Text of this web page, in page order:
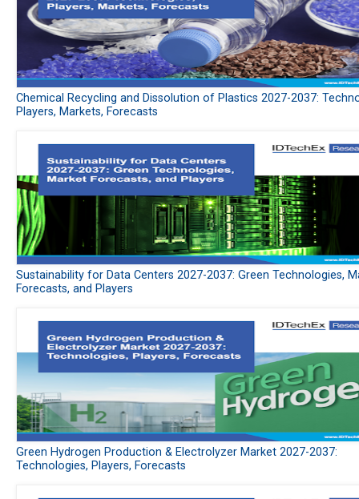
Chemical Recycling and Dissolution of Plastics 2027-2037:
Players, Markets, Forecasts
Sustainability for Data Centers 2027-2037: Green Technologies,
Forecasts, and Players
Green Hydrogen Production & Electrolyzer Market 2027-2037:
Technologies, Players, Forecasts